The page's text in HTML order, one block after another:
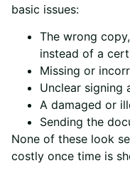
basic issues:
The wrong
instead of a
Missing or
Unclear signing
A damaged or
Sending the
None of these look
costly once time is